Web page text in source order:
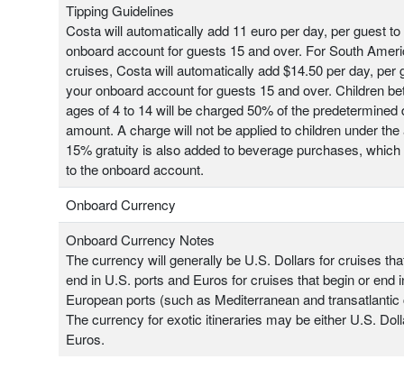
Tipping Guidelines
Costa will automatically add 11 euro per day, per guest
onboard account for guests 15 and over. For South
cruises, Costa will automatically add $14.50 per day, per
your onboard account for guests 15 and over. Children
ages of 4 to 14 will be charged 50% of the predetermined
amount. A charge will not be applied to children under the
15% gratuity is also added to beverage purchases,
to the onboard account.
Onboard Currency
Onboard Currency Notes
The currency will generally be U.S. Dollars for cruises
end in U.S. ports and Euros for cruises that begin or end
European ports (such as Mediterranean and
The currency for exotic itineraries may be either U.S.
Euros.